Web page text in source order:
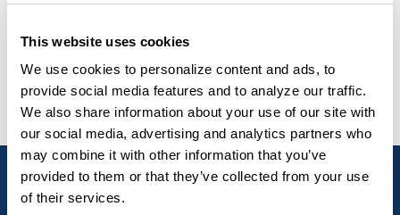
This website uses cookies
We use cookies to personalize content and ads, to
provide social media features and to analyze our traffic.
We also share information about your use of our site with
our social media, advertising and analytics partners who
may combine it with other information that you’ve
provided to them or that they’ve collected from your use
of their services.
VIEW OUR FULL FLEET
“To think that I could